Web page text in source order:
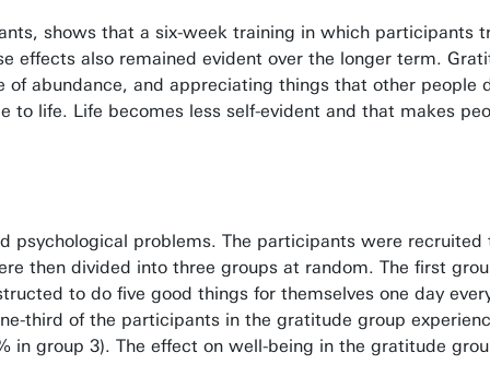
shows that a six-week training in which participants
effects also remained evident over the longer term.
abundance, and appreciating things that other people
life. Life becomes less self-evident and that makes
problems. The participants were
then divided into three groups at random. The first
to do five good things for themselves one day
third of the participants in the gratitude group
group 3). The effect on well-being in the gratitude